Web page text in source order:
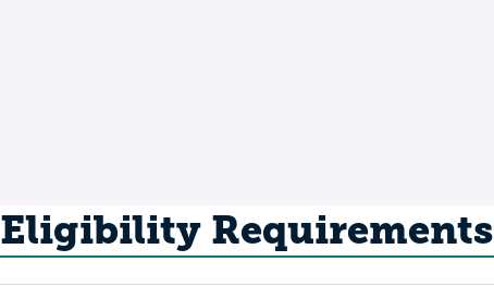
Eligibility Requirements